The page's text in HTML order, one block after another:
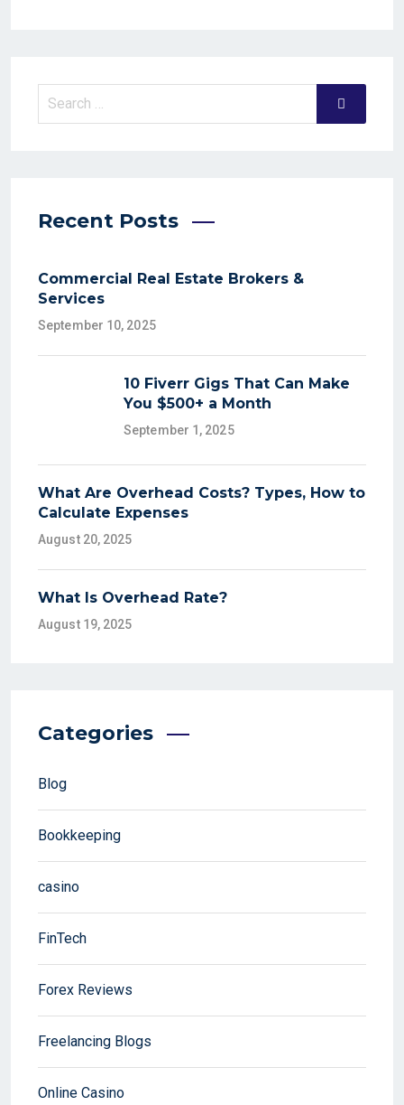
Recent Posts
Commercial Real Estate Brokers &
Services
September 10, 2025
10 Fiverr Gigs That Can Make
You $500+ a Month
September 1, 2025
What Are Overhead Costs? Types, How to
Calculate Expenses
August 20, 2025
What Is Overhead Rate?
August 19, 2025
Categories
Blog
Bookkeeping
casino
FinTech
Forex Reviews
Freelancing Blogs
Online Casino